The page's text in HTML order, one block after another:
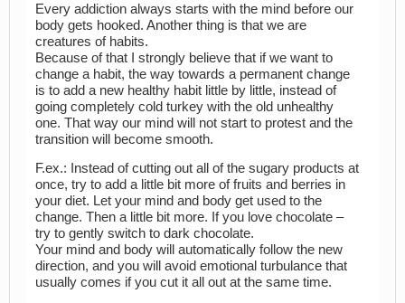
Every addiction always starts with the mind before our
body gets hooked. Another thing is that we are
creatures of habits.
Because of that I strongly believe that if we want to
change a habit, the way towards a permanent change
is to add a new healthy habit little by little, instead of
going completely cold turkey with the old unhealthy
one. That way our mind will not start to protest and the
transition will become smooth.
F.ex.: Instead of cutting out all of the sugary products at
once, try to add a little bit more of fruits and berries in
your diet. Let your mind and body get used to the
change. Then a little bit more. If you love chocolate –
try to gently switch to dark chocolate.
Your mind and body will automatically follow the new
direction, and you will avoid emotional turbulance that
usually comes if you cut it all out at the same time.